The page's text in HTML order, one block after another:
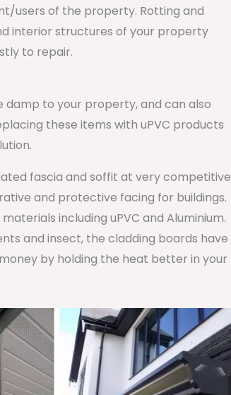
users of the property. Rotting and
interior structures of your property
to repair.
damp to your property, and can also
these items with uPVC products
fascia and soffit at very competitive
and protective facing for buildings.
including uPVC and Aluminium.
and insect, the cladding boards have
by holding the heat better in your